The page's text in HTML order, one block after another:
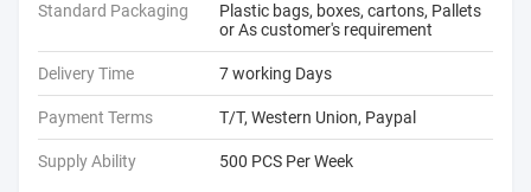
Standard Packaging
Plastic bags, boxes, cartons, Pallets
or As customer's requirement
Delivery Time 7 working Days
Payment Terms T/T, Western Union, Paypal
Supply Ability 500 PCS Per Week